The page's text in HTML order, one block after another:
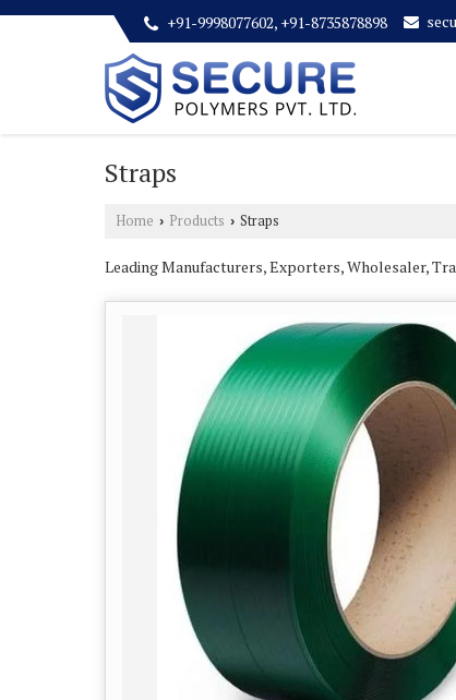
+91-9998077602, +91-8735878898
Straps
Home › Products › Straps
Leading Manufacturers, Exporters, Wholesaler,